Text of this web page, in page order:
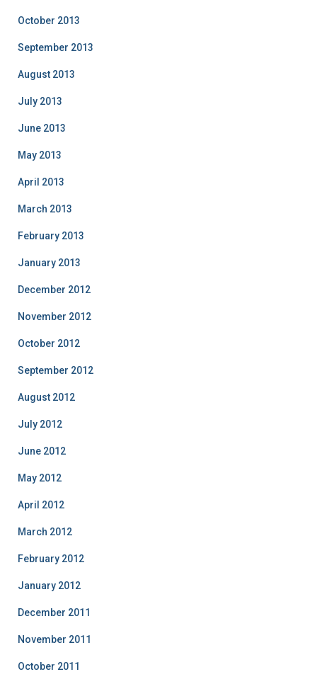
October 2013
September 2013
August 2013
July 2013
June 2013
May 2013
April 2013
March 2013
February 2013
January 2013
December 2012
November 2012
October 2012
September 2012
August 2012
July 2012
June 2012
May 2012
April 2012
March 2012
February 2012
January 2012
December 2011
November 2011
October 2011